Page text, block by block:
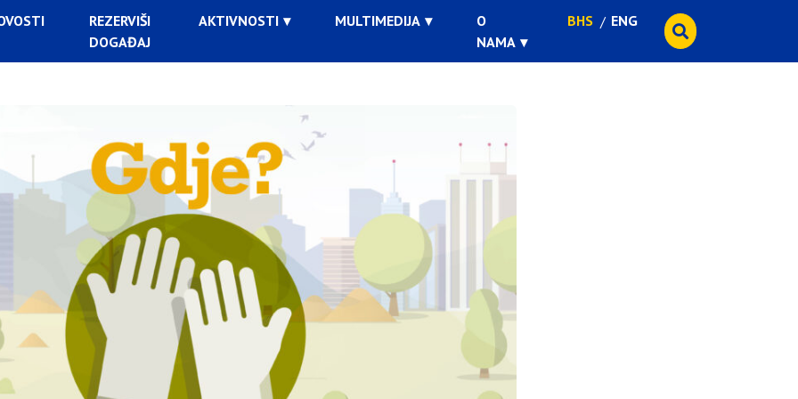
REZERVIŠI
DOGAĐAJ
AKTIVNOSTI MULTIMEDIJA
O
NAMA
BHS ENG